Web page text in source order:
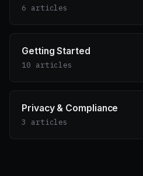
6 articles
Getting Started
10 articles
Privacy & Compliance
3 articles